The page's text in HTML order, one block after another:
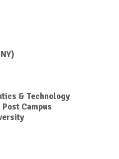
& Technology
Campus